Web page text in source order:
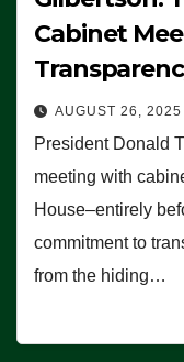
Cabinet
AUGUST 26, 2025
President Donald
meeting with
House–entirely
commitment to
from the hiding…